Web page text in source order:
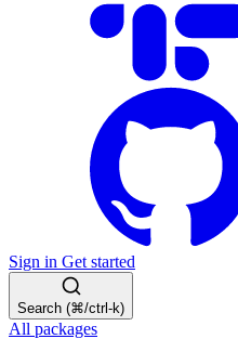
Sign in Get started
Search (⌘/ctrl-k)
All packages